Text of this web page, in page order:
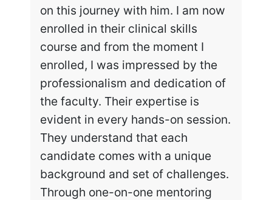
on this journey with him. I am now
enrolled in their clinical skills
course and from the moment I
enrolled, I was impressed by the
professionalism and dedication of
the faculty. Their expertise is
evident in every hands-on session.
They understand that each
candidate comes with a unique
background and set of challenges.
Through one-on-one mentoring